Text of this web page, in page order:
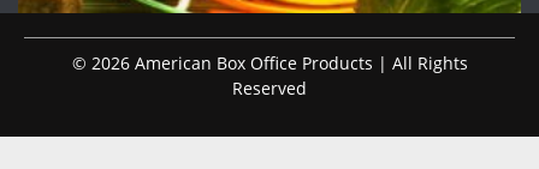
© 2026 American Box Office Products | All Rights
Reserved